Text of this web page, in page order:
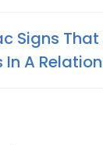
Signs
A